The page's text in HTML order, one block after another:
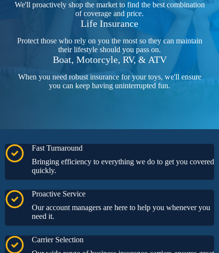
We'll proactively shop the market to find the best combination
of coverage and price.
Life Insurance
Protect those who rely on you the most so they can maintain
their lifestyle should you pass on.
Boat, Motorcyle, RV, & ATV
When you need robust insurance for your toys, we'll ensure
you can keep having uninterrupted fun.
Fast Turnaround
Bringing efficiency to everything we do to get you covered
quickly.
Proactive Service
Our account managers are here to help you whenever you
need it.
Carrier Selection